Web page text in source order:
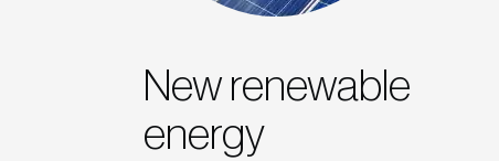
New renewable
energy